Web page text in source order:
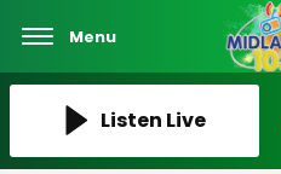
Menu
Listen Live